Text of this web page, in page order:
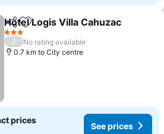
ShareAdd to favorites
Hotel Logis Villa Cahuzac
3 Stars
/
No rating available
0.7 km to City centre
prices
See prices